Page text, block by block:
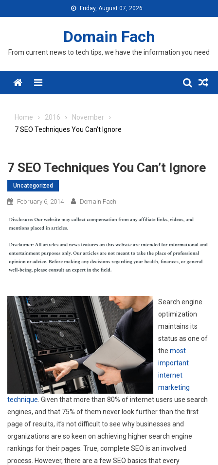
to
Friday, August 07, 2026
Domain Fach
From current news to tech tips, we have the information you need
Menu
Home 2016
November
7 SEO Techniques You Can’t Ignore
7 SEO Techniques You Can’t Ignore
Uncategorized
February 6, 2014 Domain Fach
Search engine
optimization
maintains its
status as one of
the most
important
internet
marketing
technique . Given that more than 80% of internet users use search
engines, and that 75% of them never look further than the first
page of results, it’s not difficult to see why businesses and
organizations are so keen on achieving higher search engine
rankings for their pages. True, complete SEO is an involved
process. However, there are a few SEO basics that every